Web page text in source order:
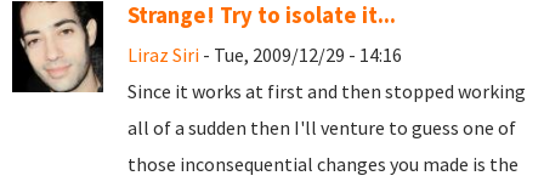
Strange! Try to isolate it...
Liraz Siri - Tue, 2009/12/29 - 14:16
Since it works at first and then stopped working
all of a sudden then I'll venture to guess one of
those inconsequential changes you made is the